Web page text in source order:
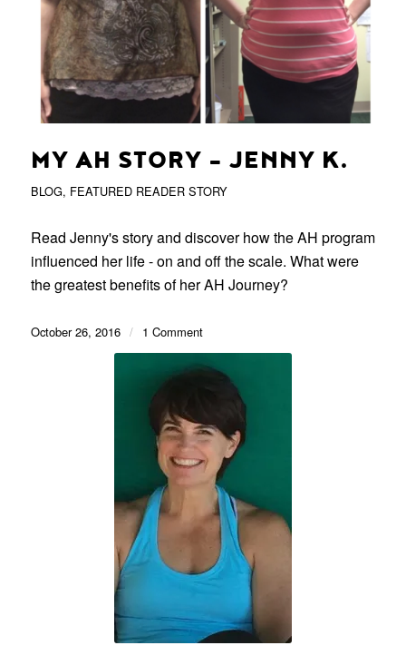
MY AH STORY – JENNY K.
BLOG, FEATURED READER STORY
Read Jenny's story and discover how the AH program
influenced her life - on and off the scale. What were
the greatest benefits of her AH Journey?
October 26, 2016 / 1 Comment